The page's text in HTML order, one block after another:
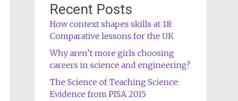
Recent Posts
How context shapes skills at 18:
Comparative lessons for the UK
Why aren’t more girls choosing
careers in science and engineering?
The Science of Teaching Science:
Evidence from PISA 2015